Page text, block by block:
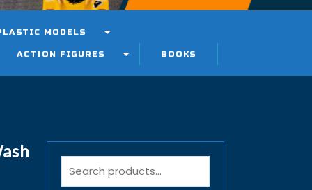
MODELS
ACTION FIGURES BOOKS